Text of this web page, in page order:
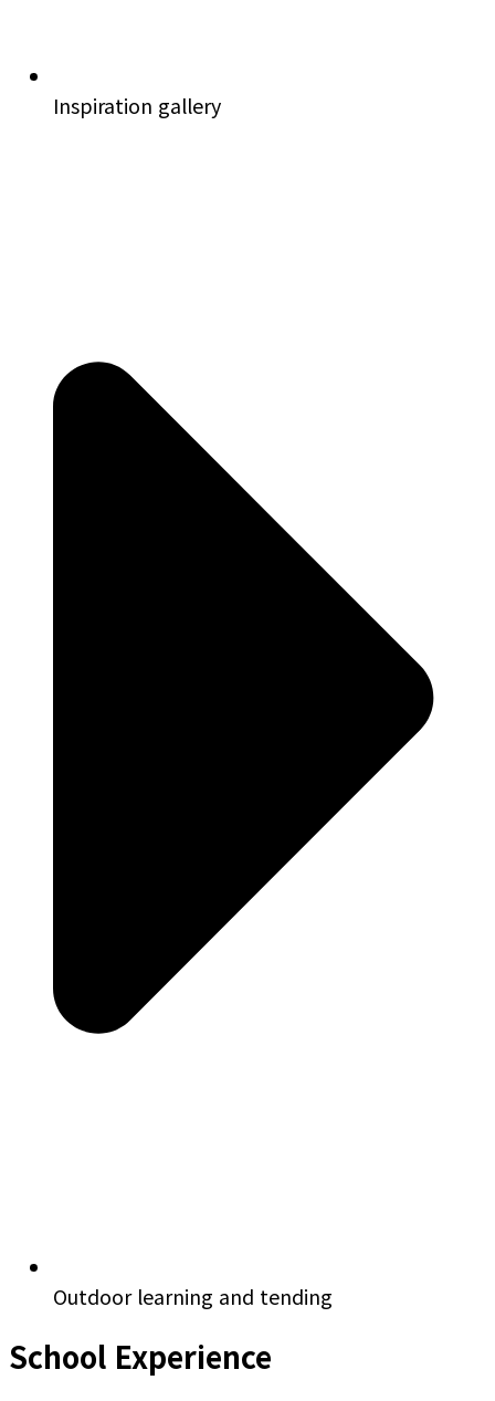
Inspiration gallery
Outdoor learning and tending
School Experience